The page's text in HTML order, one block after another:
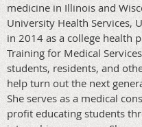
medicine in Illinois and
University Health Services,
in 2014 as a college health
Training for Medical
students, residents, and
help turn out the next
She serves as a medical
profit educating students